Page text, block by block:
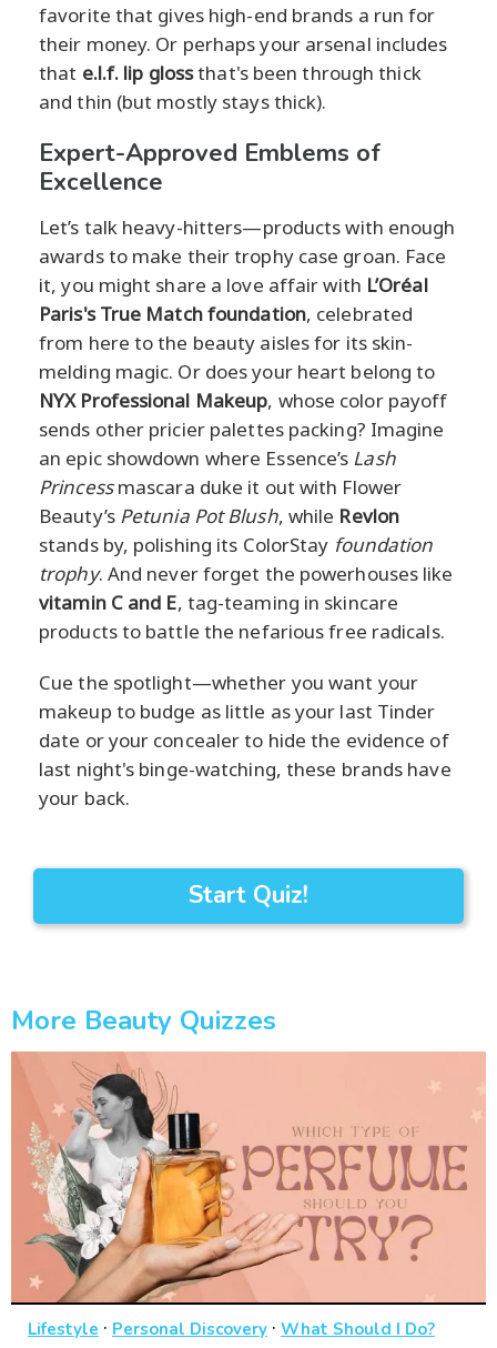
favorite that gives high-end brands a run for
their money. Or perhaps your arsenal includes
that e.l.f. lip glossthat's been through thick
and thin (but mostly stays thick).
Expert-Approved Emblems of
Excellence
Let’s talk heavy-hitters—products with enough
awards to make their trophy case groan. Face
it, you might share a love affair with L’Oréal
Paris's True Match foundation, celebrated
from here to the beauty aisles for its skin-
melding magic. Or does your heart belong to
NYX Professional Makeup, whose color payoff
sends other pricier palettes packing? Imagine
an epic showdown where Essence’s Lash
Princessmascara duke it out with Flower
Beauty’s Petunia Pot Blush, while Revlon
stands by, polishing its ColorStay foundation
trophy. And never forget the powerhouses like
vitamin C and E, tag-teaming in skincare
products to battle the nefarious free radicals.
Cue the spotlight—whether you want your
makeup to budge as little as your last Tinder
date or your concealer to hide the evidence of
last night's binge-watching, these brands have
your back.
Start Quiz!
More Beauty Quizzes
Lifestyle · Personal Discovery · What Should I Do?